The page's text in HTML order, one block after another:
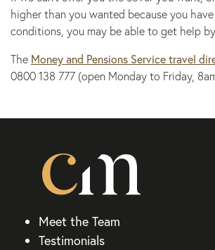
higher than you wanted because you
conditions, you may be able to get help
The Money and Pensions Service travel
0800 138 777 (open Monday to Friday,
Meet the Team
Testimonials